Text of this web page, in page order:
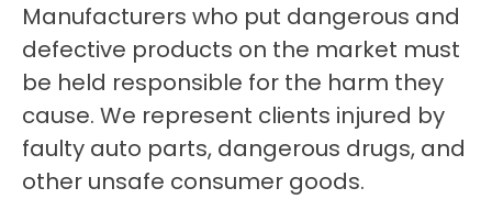
Manufacturers who put dangerous and
defective products on the market must
be held responsible for the harm they
cause. We represent clients injured by
faulty auto parts, dangerous drugs, and
other unsafe consumer goods.